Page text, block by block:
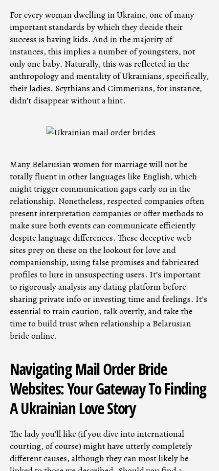
For every woman dwelling in Ukraine, one of many
important standards by which they decide their
success is having kids. And in the majority of
instances, this implies a number of youngsters, not
only one baby. Naturally, this was reflected in the
anthropology and mentality of Ukrainians, specifically,
their ladies. Scythians and Cimmerians, for instance,
didn’t disappear without a hint.
Many Belarusian women for marriage will not be
totally fluent in other languages like English, which
might trigger communication gaps early on in the
relationship. Nonetheless, respected companies often
present interpretation companies or offer methods to
make sure both events can communicate efficiently
despite language differences. These deceptive web
sites prey on these on the lookout for love and
companionship, using false promises and fabricated
profiles to lure in unsuspecting users. It’s important
to rigorously analysis any dating platform before
sharing private info or investing time and feelings. It’s
essential to train caution, talk overtly, and take the
time to build trust when relationship a Belarusian
bride online.
Navigating Mail Order Bride
Websites: Your Gateway To Finding
A Ukrainian Love Story
The lady you’ll like (if you dive into international
courting, of course) might have utterly completely
different causes, although they can most likely be